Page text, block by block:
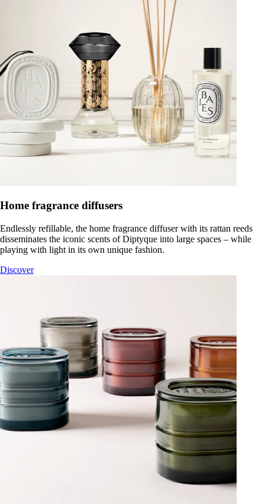
Home fragrance diffusers
Endlessly refillable, the home fragrance diffuser with its rattan reeds
disseminates the iconic scents of Diptyque into large spaces – while
playing with light in its own unique fashion.
Discover